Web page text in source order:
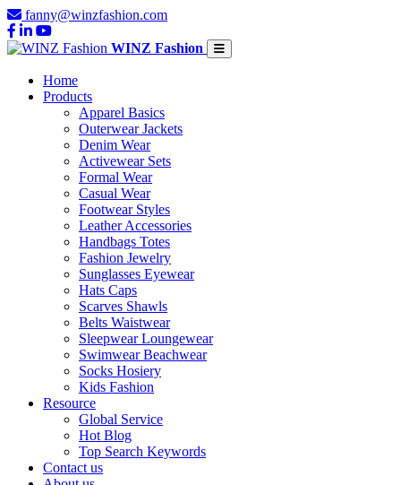
fanny@winzfashion.com
WINZ Fashion
Home
Products
Apparel Basics
Outerwear Jackets
Denim Wear
Activewear Sets
Formal Wear
Casual Wear
Footwear Styles
Leather Accessories
Handbags Totes
Fashion Jewelry
Sunglasses Eyewear
Hats Caps
Scarves Shawls
Belts Waistwear
Sleepwear Loungewear
Swimwear Beachwear
Socks Hosiery
Kids Fashion
Resource
Global Service
Hot Blog
Top Search Keywords
Contact us